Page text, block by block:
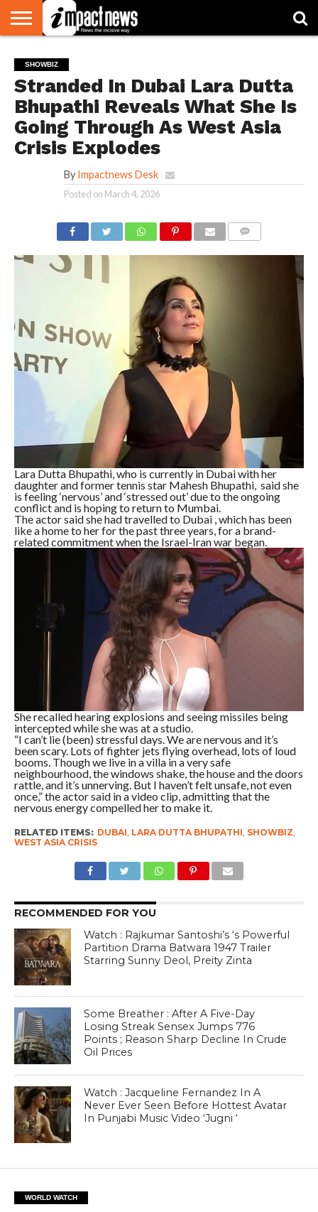
NATIONAL
WORLD
WATCH
BUSINESS
ENVIRONMENT
OPINION
CONSUMER
CRICKET
SPORTS
SHOWBIZ
HEAD
TURNERS
SHOWBIZ
Stranded In Dubai Lara Dutta
Bhupathi Reveals What She Is
Going Through As West Asia
Crisis Explodes
By Impactnews Desk
Posted on March 4, 2026
Lara Dutta Bhupathi, who is currently in Dubai with her
daughter and former tennis star Mahesh Bhupathi, said she
is feeling ‘nervous’ and ‘stressed out’ due to the ongoing
conflict and is hoping to return to Mumbai.
The actor said she had travelled to Dubai , which has been
like a home to her for the past three years, for a brand-
related commitment when the Israel-Iran war began.
She recalled hearing explosions and seeing missiles being
intercepted while she was at a studio.
“I can’t lie (been) stressful days. We are nervous and it’s
been scary. Lots of fighter jets flying overhead, lots of loud
booms. Though we live in a villa in a very safe
neighbourhood, the windows shake, the house and the doors
rattle, and it’s unnerving. But I haven’t felt unsafe, not even
once,” the actor said in a video clip, admitting that the
nervous energy compelled her to make it.
RELATED ITEMS: DUBAI, LARA DUTTA BHUPATHI, SHOWBIZ,
WEST ASIA CRISIS
RECOMMENDED FOR YOU
Watch : Rajkumar Santoshi’s ‘s Powerful
Partition Drama Batwara 1947 Trailer
Starring Sunny Deol, Preity Zinta
Some Breather : After A Five-Day
Losing Streak Sensex Jumps 776
Points ; Reason Sharp Decline In Crude
Oil Prices
Watch : Jacqueline Fernandez In A
Never Ever Seen Before Hottest Avatar
In Punjabi Music Video ‘Jugni ‘
WORLD WATCH